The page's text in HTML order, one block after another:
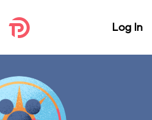
Log In